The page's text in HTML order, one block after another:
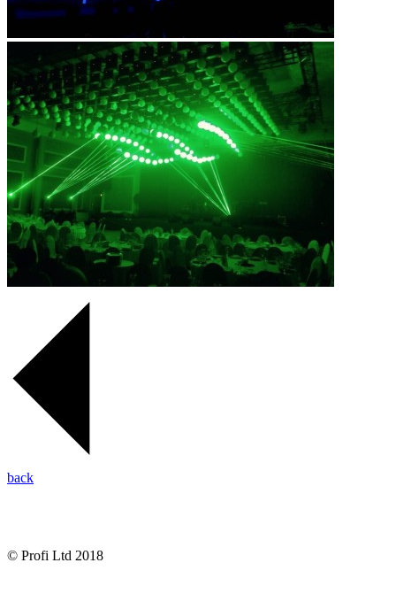
back
© Profi Ltd 2018